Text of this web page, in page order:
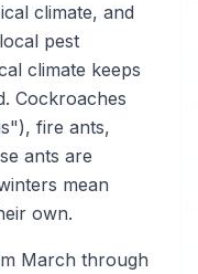
climate, and
pest
climate keeps
Cockroaches
fire ants,
ants are
mean
own.
March through